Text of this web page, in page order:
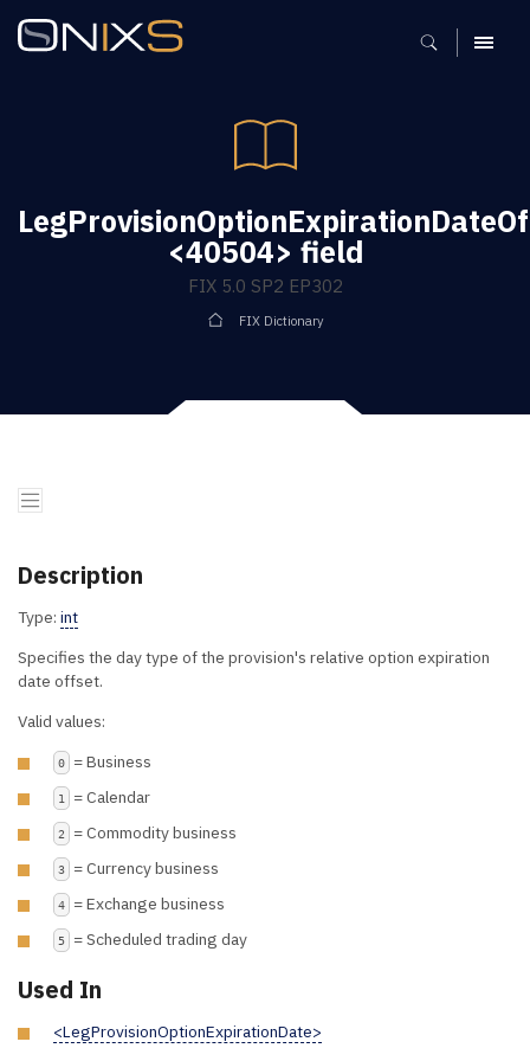
MENU
<40504> field
FIX 5.0 SP2 EP302
FIX Dictionary
Description
Type: int
Specifies the day type of the provision's relative option expiration
date offset.
Valid values:
0 = Business
1 = Calendar
2 = Commodity business
3 = Currency business
4 = Exchange business
5 = Scheduled trading day
Used In
<LegProvisionOptionExpirationDate>